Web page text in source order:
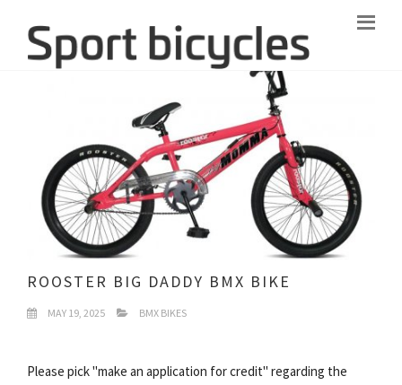
ROOSTER BIG DADDY BMX BIKE
MAY 19, 2025 BMX BIKES
Please pick "make an application for credit" regarding the